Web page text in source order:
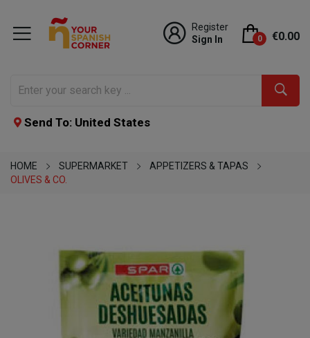
Register
Sign In
0 €0.00
Send To: United States
HOME SUPERMARKET
APPETIZERS & TAPAS
OLIVES & CO.